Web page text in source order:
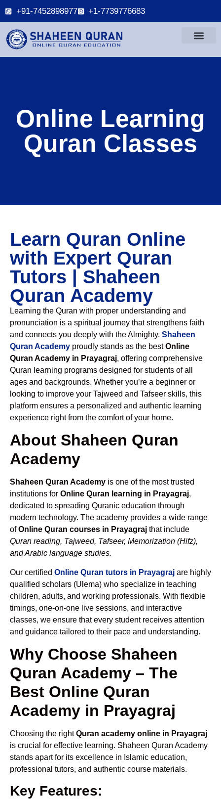
+91-7452898977 +1-7739776683
Online Learning
Quran Classes
Learn Quran Online
with Expert Quran
Tutors | Shaheen
Quran Academy
Learning the Quran with proper understanding and
pronunciation is a spiritual journey that strengthens faith
and connects you deeply with the Almighty. Shaheen
Quran Academy proudly stands as the bestOnline
Quran Academy in Prayagraj, offering comprehensive
Quran learning programs designed for students of all
ages and backgrounds. Whether you’re a beginner or
looking to improve your Tajweed and Tafseer skills, this
platform ensures a personalized and authentic learning
experience right from the comfort of your home.
About Shaheen Quran
Academy
Shaheen Quran Academy is one of the most trusted
institutions for Online Quran learning in Prayagraj,
dedicated to spreading Quranic education through
modern technology. The academy provides a wide range
ofOnline Quran courses in Prayagraj that include
Quran reading, Tajweed, Tafseer, Memorization (Hifz),
and Arabic language studies.
Our certified Online Quran tutors in Prayagraj are highly
qualified scholars (Ulema) who specialize in teaching
children, adults, and working professionals. With flexible
timings, one-on-one live sessions, and interactive
classes, we ensure that every student receives attention
and guidance tailored to their pace and understanding.
Why Choose Shaheen
Quran Academy – The
Best Online Quran
Academy in Prayagraj
Choosing the rightQuran academy online in Prayagraj
is crucial for effective learning. Shaheen Quran Academy
stands apart for its excellence in Islamic education,
professional tutors, and authentic course materials.
Key Features: